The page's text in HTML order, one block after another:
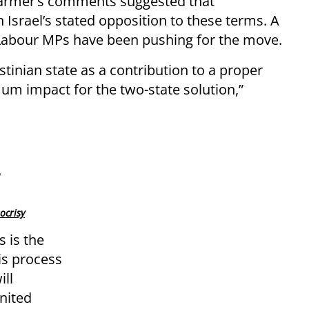
stated opposition to these terms. A
MPs have been pushing for the move.
state as a contribution to a proper
impact for the two-state solution,”
is the
process